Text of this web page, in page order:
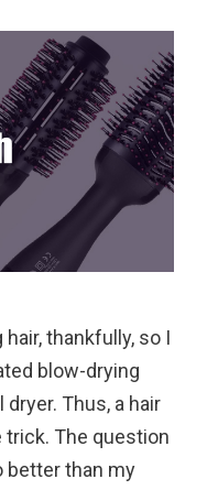
thankfully, so I
blow-drying
Thus, a hair
The question
better than my